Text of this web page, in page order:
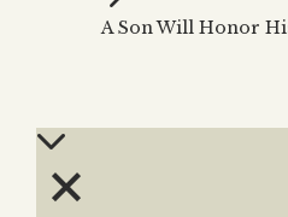
THE TREE OF LIFE
HaSulam
A Son Will Honor